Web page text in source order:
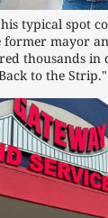
typical spot
former mayor
thousands
to the Strip."